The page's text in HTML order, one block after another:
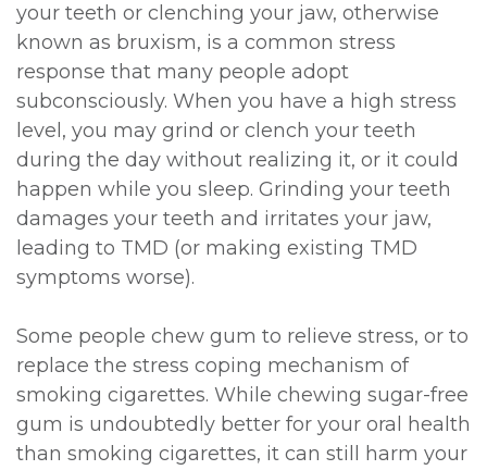
your teeth or clenching your jaw, otherwise
known as bruxism, is a common stress
response that many people adopt
subconsciously. When you have a high stress
level, you may grind or clench your teeth
during the day without realizing it, or it could
happen while you sleep. Grinding your teeth
damages your teeth and irritates your jaw,
leading to TMD (or making existing TMD
symptoms worse).
Some people chew gum to relieve stress, or to
replace the stress coping mechanism of
smoking cigarettes. While chewing sugar-free
gum is undoubtedly better for your oral health
than smoking cigarettes, it can still harm your